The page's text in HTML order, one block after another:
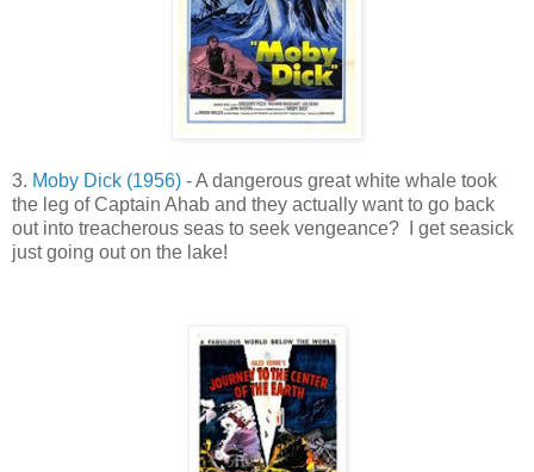
3. Moby Dick (1956) - A dangerous great white whale took
the leg of Captain Ahab and they actually want to go back
out into treacherous seas to seek vengeance? I get seasick
just going out on the lake!